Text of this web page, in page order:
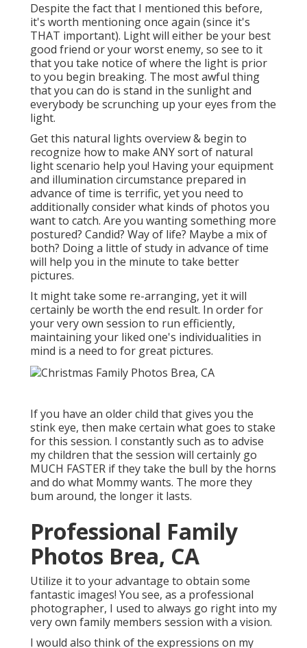
Despite the fact that I mentioned this before,
it's worth mentioning once again (since it's
THAT important). Light will either be your best
good friend or your worst enemy, so see to it
that you take notice of where the light is prior
to you begin breaking. The most awful thing
that you can do is stand in the sunlight and
everybody be scrunching up your eyes from the
light.
Get this natural lights overview& begin to
recognize how to make ANY sort of natural
light scenario help you! Having your equipment
and illumination circumstance prepared in
advance of time is terrific, yet you need to
additionally consider what kinds of photos you
want to catch. Are you wanting something more
postured? Candid? Way of life? Maybe a mix of
both? Doing a little of study in advance of time
will help you in the minute to take better
pictures.
It might take some re-arranging, yet it will
certainly be worth the end result. In order for
your very own session to run efficiently,
maintaining your liked one's individualities in
mind is a need to for great pictures.
If you have an older child that gives you the
stink eye, then make certain what goes to stake
for this session. I constantly such as to advise
my children that the session will certainly go
MUCH FASTER if they take the bull by the horns
and do what Mommy wants. The more they
bum around, the longer it lasts.
Professional Family
Photos Brea, CA
Utilize it to your advantage to obtain some
fantastic images! You see, as a professional
photographer, I used to always go right into my
very own family members session with a vision.
I would also think of the expressions on my